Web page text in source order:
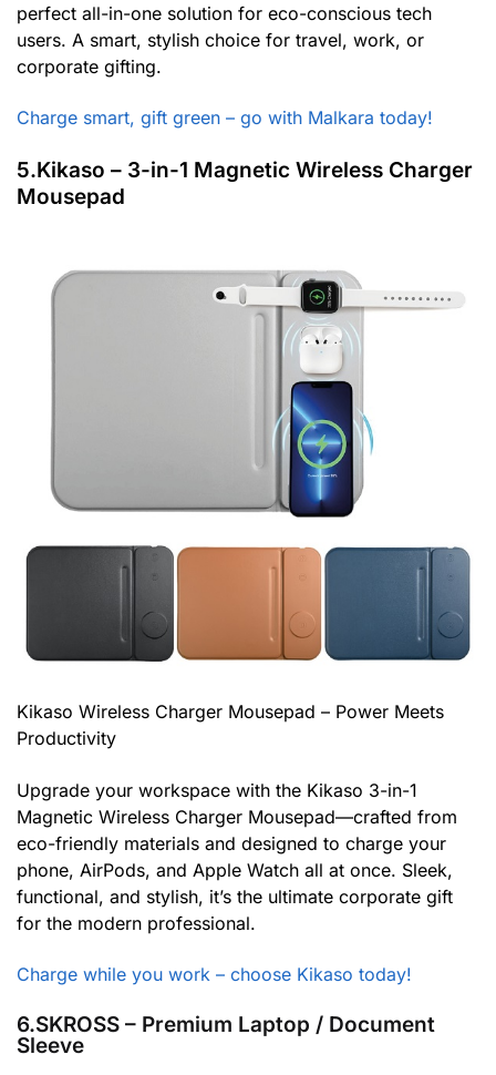
perfect all-in-one solution for eco-conscious tech
users. A smart, stylish choice for travel, work, or
corporate gifting.
Charge smart, gift green – go with Malkara today!
5.Kikaso – 3-in-1 Magnetic Wireless Charger
Mousepad
Kikaso Wireless Charger Mousepad – Power Meets
Productivity
Upgrade your workspace with the Kikaso 3-in-1
Magnetic Wireless Charger Mousepad—crafted from
eco-friendly materials and designed to charge your
phone, AirPods, and Apple Watch all at once. Sleek,
functional, and stylish, it’s the ultimate corporate gift
for the modern professional.
Charge while you work – choose Kikaso today!
6.SKROSS – Premium Laptop / Document
Sleeve